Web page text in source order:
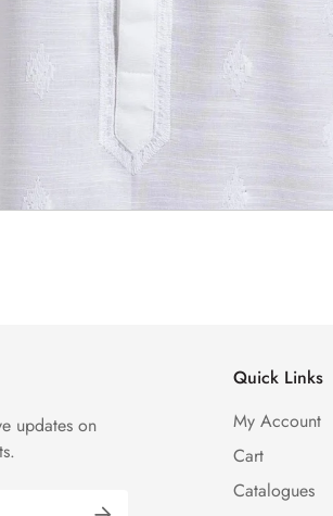
updates on
Quick Links
My Account
Cart
Catalogues